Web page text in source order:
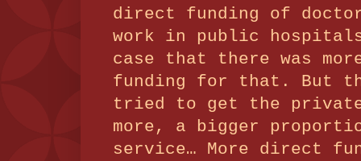
direct funding of
work in public
case that there was
funding for that.
But
tried to get the
more, a bigger
service… More direct